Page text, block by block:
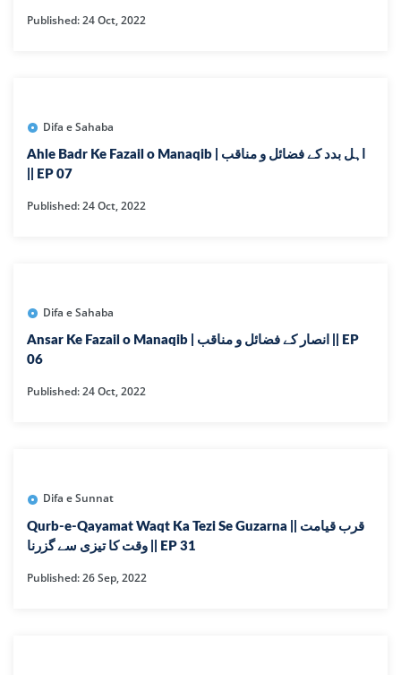
Published: 24 Oct, 2022
Difa e Sahaba
Ahle Badr Ke Fazail o Manaqib | اہل بدد کے فضائل و مناقب
|| EP 07
Published: 24 Oct, 2022
Difa e Sahaba
Ansar Ke Fazail o Manaqib | انصار کے فضائل و مناقب || EP
06
Published: 24 Oct, 2022
Difa e Sunnat
Qurb-e-Qayamat Waqt Ka Tezi Se Guzarna || قرب قیامت
وقت کا تیزی سے گزرنا || EP 31
Published: 26 Sep, 2022